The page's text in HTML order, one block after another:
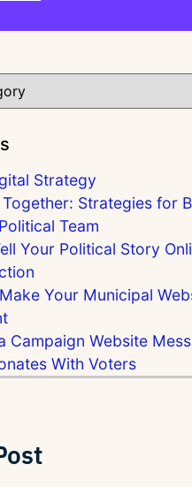
Strategy
Strategies for
Team
Your Political Story
Your Municipal
Campaign Website
With Voters